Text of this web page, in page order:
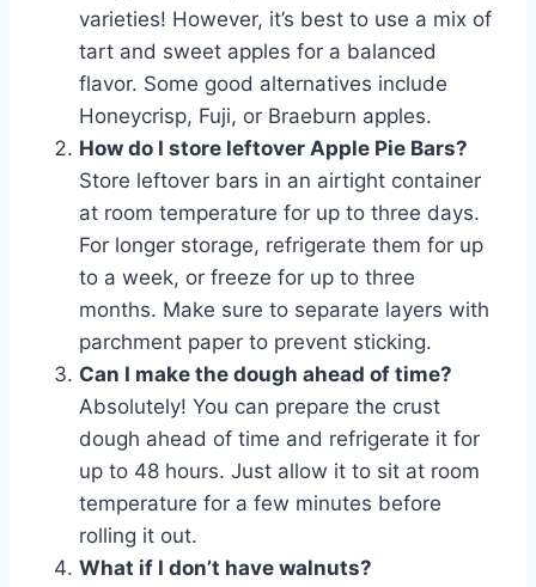
varieties! However, it’s best to use a mix of
tart and sweet apples for a balanced
flavor. Some good alternatives include
Honeycrisp, Fuji, or Braeburn apples.
How do I store leftover Apple Pie Bars?
Store leftover bars in an airtight container
at room temperature for up to three days.
For longer storage, refrigerate them for up
to a week, or freeze for up to three
months. Make sure to separate layers with
parchment paper to prevent sticking.
Can I make the dough ahead of time?
Absolutely! You can prepare the crust
dough ahead of time and refrigerate it for
up to 48 hours. Just allow it to sit at room
temperature for a few minutes before
rolling it out.
What if I don’t have walnuts?